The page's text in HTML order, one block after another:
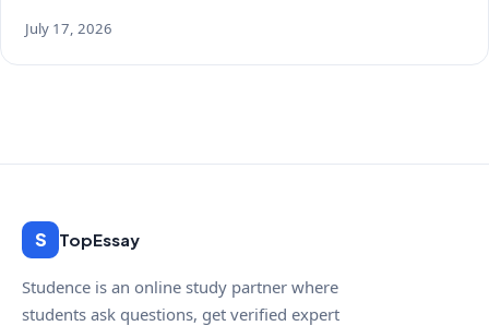
July 17, 2026
S TopEssay
Studence is an online study partner where
students ask questions, get verified expert